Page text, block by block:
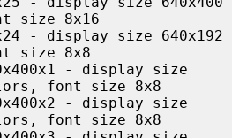
size 8x16
- display size 640x192
size 8x8
- display size
font size 8x8
- display size
font size 8x8